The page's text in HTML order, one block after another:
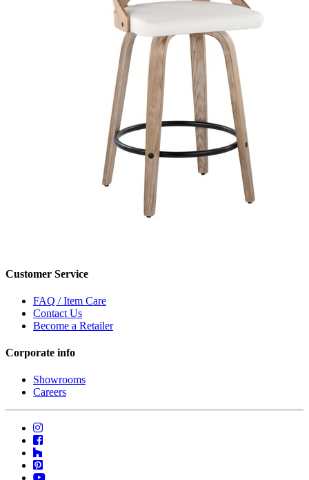
Customer Service
FAQ / Item Care
Contact Us
Become a Retailer
Corporate info
Showrooms
Careers